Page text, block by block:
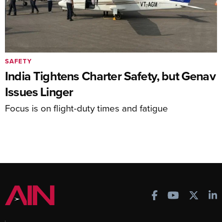
India Tightens Charter Safety, but Genav
Issues Linger
Focus is on flight-duty times and fatigue
SAFETY